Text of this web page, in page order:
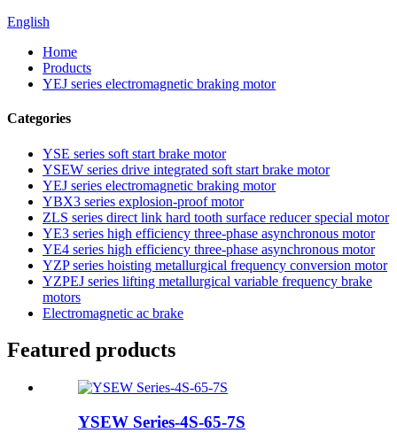
English
Home
Products
YEJ series electromagnetic braking motor
Categories
YSE series soft start brake motor
YSEW series drive integrated soft start brake motor
YEJ series electromagnetic braking motor
YBX3 series explosion-proof motor
ZLS series direct link hard tooth surface reducer special motor
YE3 series high efficiency three-phase asynchronous motor
YE4 series high efficiency three-phase asynchronous motor
YZP series hoisting metallurgical frequency conversion motor
YZPEJ series lifting metallurgical variable frequency brake
motors
Electromagnetic ac brake
Featured products
YSEW Series-4S-65-7S